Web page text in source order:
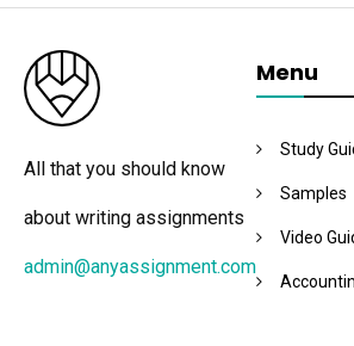
All that you should know
about writing assignments
admin@anyassignment.com
Menu
Study
Samples
Video